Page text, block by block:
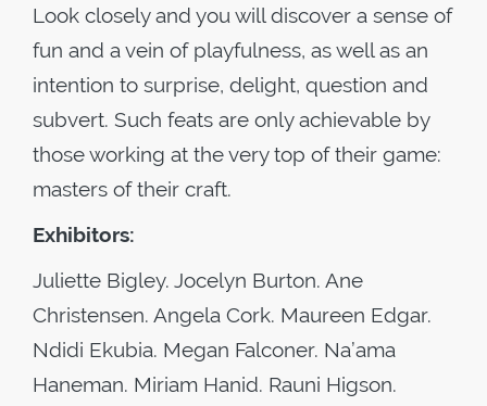
Look closely and you will discover a sense of
fun and a vein of playfulness, as well as an
intention to surprise, delight, question and
subvert. Such feats are only achievable by
those working at the very top of their game:
masters of their craft.
Exhibitors:
Juliette Bigley. Jocelyn Burton. Ane
Christensen. Angela Cork. Maureen Edgar.
Ndidi Ekubia. Megan Falconer. Na’ama
Haneman. Miriam Hanid. Rauni Higson.